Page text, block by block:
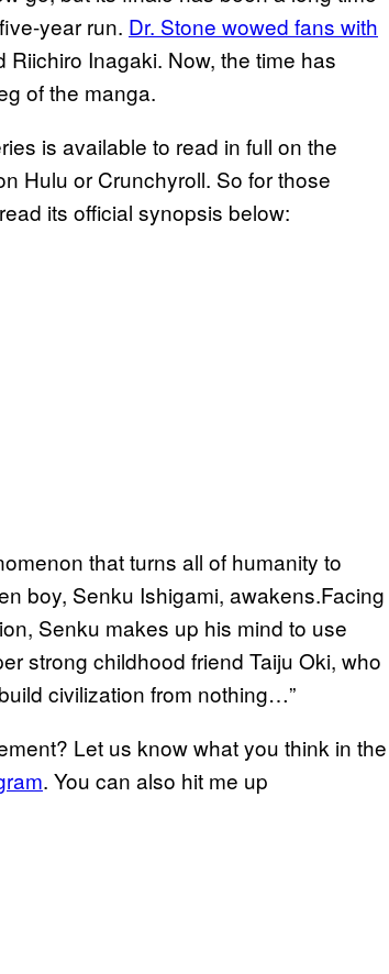
year run. Dr. Stone wowed fans with
Inagaki. Now, the time has
of the manga.
is available to read in full on the
Hulu or Crunchyroll. So for those
its official synopsis below:
that turns all of humanity to
boy, Senku Ishigami, awakens.Facing
Senku makes up his mind to use
strong childhood friend Taiju Oki, who
civilization from nothing…”
Let us know what you think in the
. You can also hit me up